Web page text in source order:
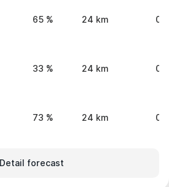
65 % 24 km 0
33 % 24 km 0
73 % 24 km 0
Detail forecast